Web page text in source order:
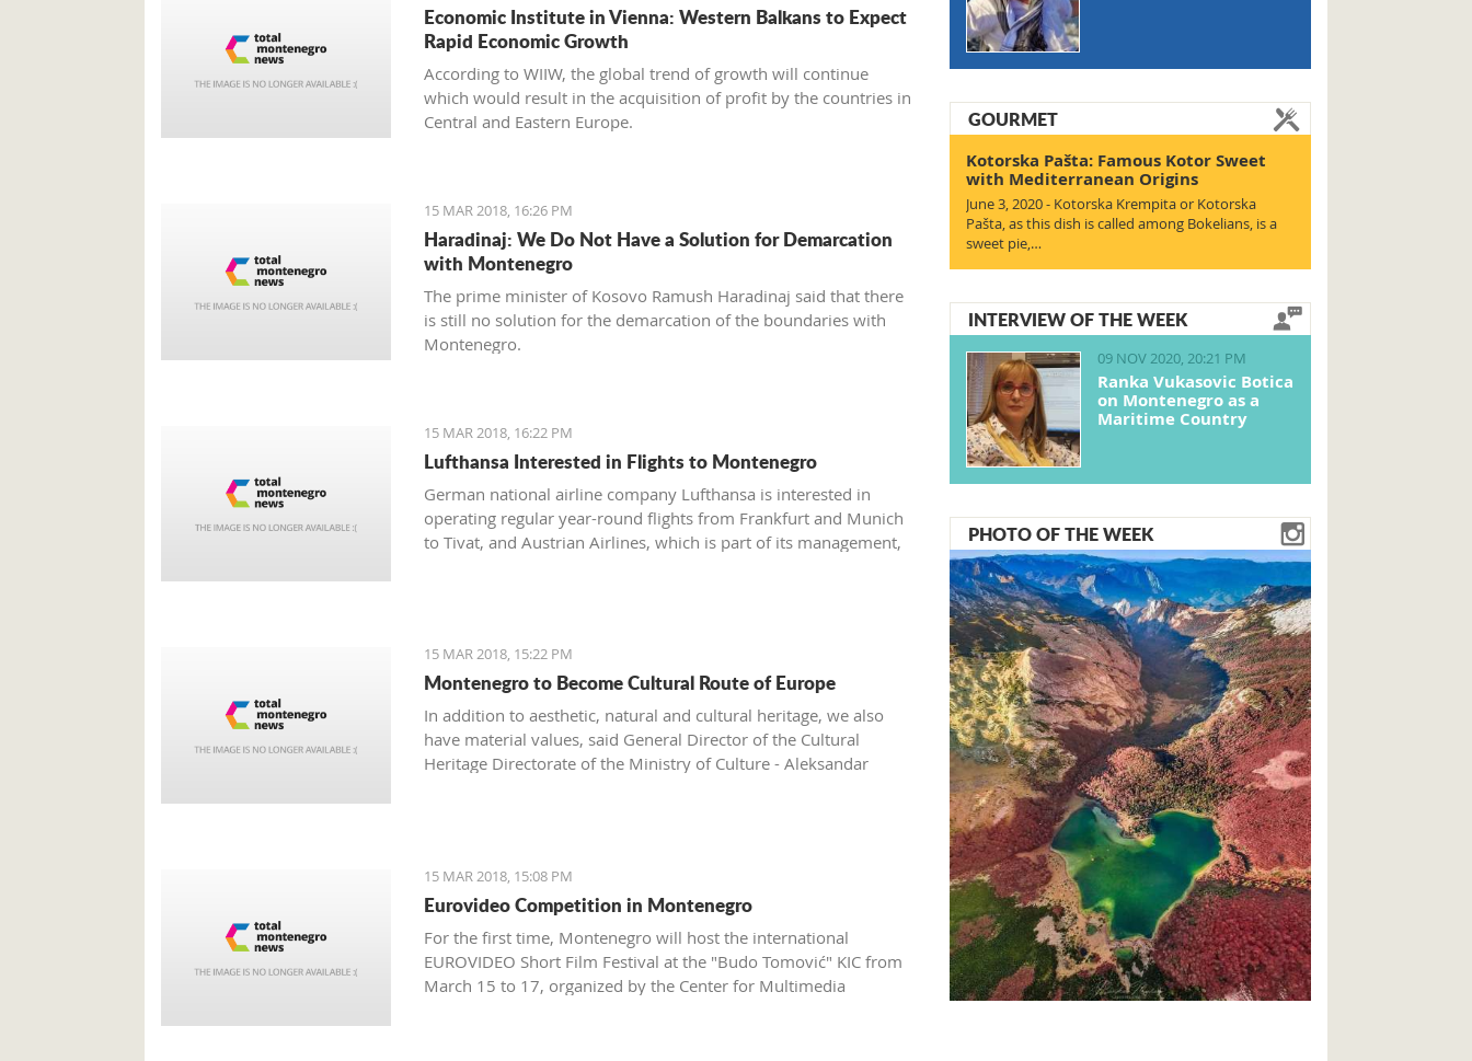
Economic Institute in Vienna: Western Balkans to Expect
Rapid Economic Growth
According to WIIW, the global trend of growth will continue
which would result in the acquisition of profit by the countries in
Central and Eastern Europe.
15 MAR 2018, 16:26 PM
Haradinaj: We Do Not Have a Solution for Demarcation
with Montenegro
The prime minister of Kosovo Ramush Haradinaj said that there
is still no solution for the demarcation of the boundaries with
Montenegro.
15 MAR 2018, 16:22 PM
Lufthansa Interested in Flights to Montenegro
German national airline company Lufthansa is interested in
operating regular year-round flights from Frankfurt and Munich
to Tivat, and Austrian Airlines, which is part of its management,
15 MAR 2018, 15:22 PM
Montenegro to Become Cultural Route of Europe
In addition to aesthetic, natural and cultural heritage, we also
have material values, said General Director of the Cultural
Heritage Directorate of the Ministry of Culture - Aleksandar
15 MAR 2018, 15:08 PM
Eurovideo Competition in Montenegro
For the first time, Montenegro will host the international
EUROVIDEO Short Film Festival at the "Budo Tomović" KIC from
March 15 to 17, organized by the Center for Multimedia
GOURMET
Kotorska Pašta: Famous Kotor Sweet
with Mediterranean Origins
June 3, 2020 - Kotorska Krempita or Kotorska
Pašta, as this dish is called among Bokelians, is a
sweet pie,…
INTERVIEW OF THE WEEK
09 NOV 2020, 20:21 PM
Ranka Vukasovic Botica
on Montenegro as a
Maritime Country
PHOTO OF THE WEEK